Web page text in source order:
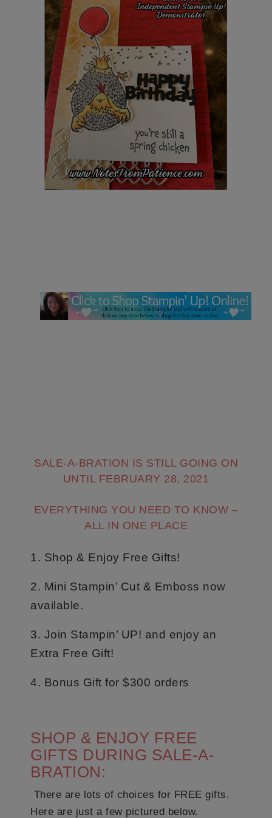
SALE-A-BRATION IS STILL GOING ON
UNTIL FEBRUARY 28, 2021
EVERYTHING YOU NEED TO KNOW –
ALL IN ONE PLACE
1. Shop & Enjoy Free Gifts!
2. Mini Stampin’ Cut & Emboss now
available.
3. Join Stampin’ UP! and enjoy an
Extra Free Gift!
4. Bonus Gift for $300 orders
SHOP & ENJOY FREE
GIFTS DURING SALE-A-
BRATION:
There are lots of choices for FREE gifts.
Here are just a few pictured below.